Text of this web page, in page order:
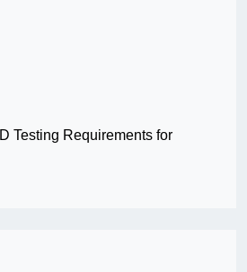
Testing Requirements for